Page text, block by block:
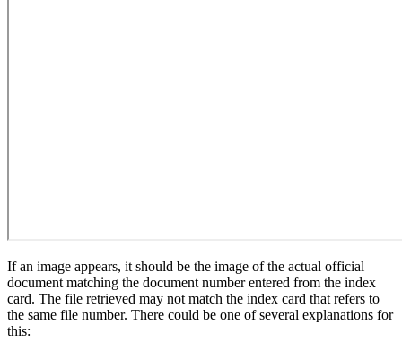
If an image appears, it should be the image of the actual official
document matching the document number entered from the index
card. The file retrieved may not match the index card that refers to
the same file number. There could be one of several explanations for
this: